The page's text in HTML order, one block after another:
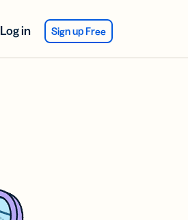
Log in Sign up Free